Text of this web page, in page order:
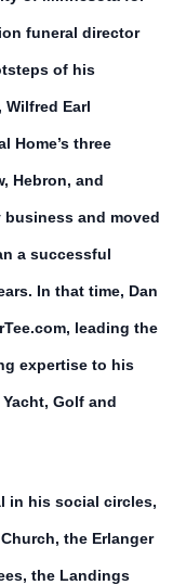
funeral director
of his
Wilfred Earl
Home’s three
Hebron, and
business and moved
a successful
In that time, Dan
leading the
expertise to his
Golf and
in his social circles,
the Erlanger
the Landings